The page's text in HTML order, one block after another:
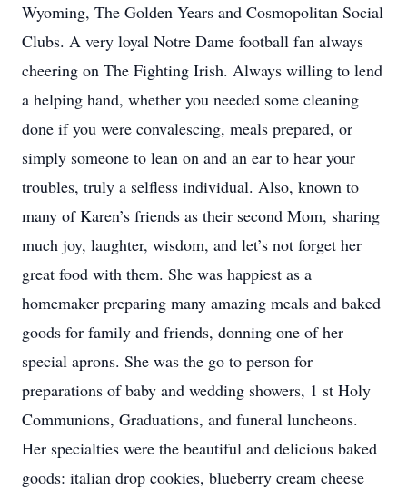
Wyoming, The Golden Years and Cosmopolitan Social
Clubs. A very loyal Notre Dame football fan always
cheering on The Fighting Irish. Always willing to lend
a helping hand, whether you needed some cleaning
done if you were convalescing, meals prepared, or
simply someone to lean on and an ear to hear your
troubles, truly a selfless individual. Also, known to
many of Karen’s friends as their second Mom, sharing
much joy, laughter, wisdom, and let’s not forget her
great food with them. She was happiest as a
homemaker preparing many amazing meals and baked
goods for family and friends, donning one of her
special aprons. She was the go to person for
preparations of baby and wedding showers, 1 st Holy
Communions, Graduations, and funeral luncheons.
Her specialties were the beautiful and delicious baked
goods: italian drop cookies, blueberry cream cheese